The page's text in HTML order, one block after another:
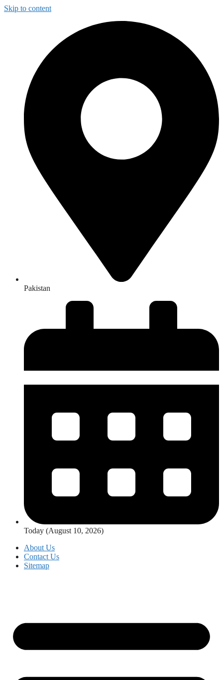
Skip to content
Pakistan
Today (August 10, 2026)
About Us
Contact Us
Sitemap